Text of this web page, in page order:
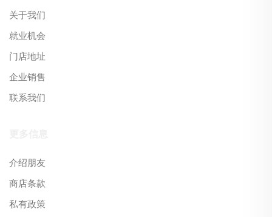
关于我们
就业机会
门店地址
企业销售
联系我们
介绍朋友
商店条款
私有政策